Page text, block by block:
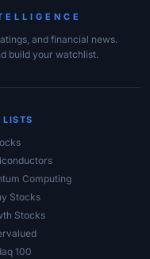
and financial news.
build your watchlist.
LISTS
Computing
Stocks
Stocks
100